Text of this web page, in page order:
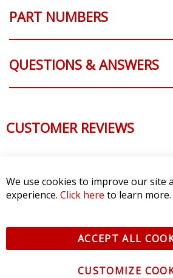
PART NUMBERS
QUESTIONS & ANSWERS
CUSTOMER REVIEWS
We use cookies to improve our site
experience. Click here to learn more.
ACCEPT ALL
CUSTOMIZE